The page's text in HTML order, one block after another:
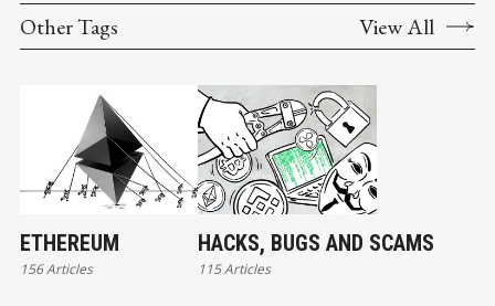
Other Tags View All
ETHEREUM
156 Articles
HACKS, BUGS AND SCAMS
115 Articles